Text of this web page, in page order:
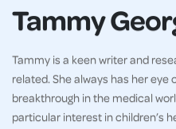
Tammy
Tammy is a keen writer and
related. She always has her eye
breakthrough in the medical
particular interest in children’s